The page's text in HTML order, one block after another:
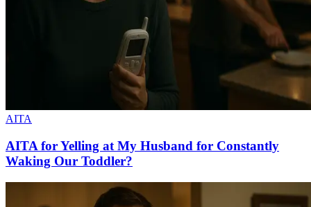
AITA
AITA for Yelling at My Husband for Constantly
Waking Our Toddler?